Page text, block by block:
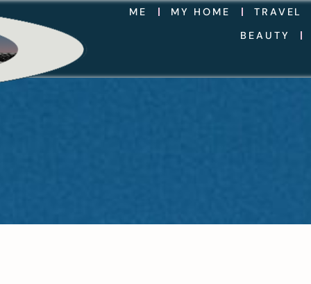
ME MY HOME
TRAVEL
BEAUTY